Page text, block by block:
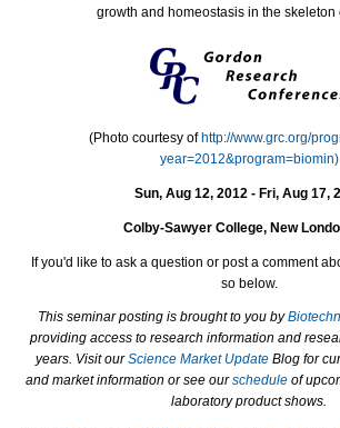
growth and homeostasis in the skeleton
(Photo courtesy ofhttp://www.grc.org/
year=2012&program=biomin)
Sun, Aug 12, 2012 - Fri, Aug 17,
Colby-Sawyer College, New
If you'd like to ask a question or post a comment
so below.
This seminar posting is brought to you by
providing access to research information and
years. Visit ourScience Market Update Blog for
and market information or see ourschedule of
laboratory product shows.